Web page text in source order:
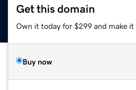
Get this domain
Own it today for $299 and make it
Buy now